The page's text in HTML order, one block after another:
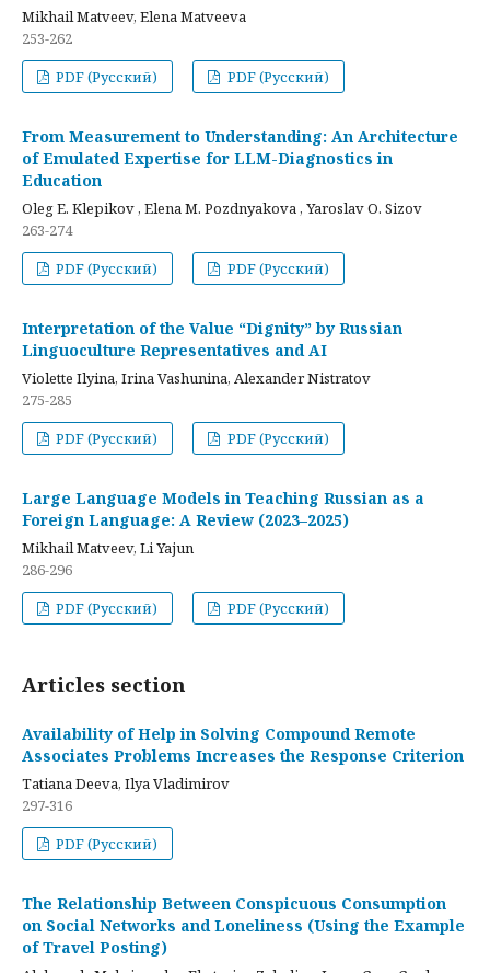
Mikhail Matveev, Elena Matveeva
253-262
PDF (Русский)
PDF (Русский)
From Measurement to Understanding: An Architecture
of Emulated Expertise for LLM-Diagnostics in
Education
Oleg E. Klepikov , Elena M. Pozdnyakova , Yaroslav O. Sizov
263-274
PDF (Русский)
PDF (Русский)
Interpretation of the Value “Dignity” by Russian
Linguoculture Representatives and AI
Violette Ilyina, Irina Vashunina, Alexander Nistratov
275-285
PDF (Русский)
PDF (Русский)
Large Language Models in Teaching Russian as a
Foreign Language: A Review (2023–2025)
Mikhail Matveev, Li Yajun
286-296
PDF (Русский)
PDF (Русский)
Articles section
Availability of Help in Solving Compound Remote
Associates Problems Increases the Response Criterion
Tatiana Deeva, Ilya Vladimirov
297-316
PDF (Русский)
The Relationship Between Conspicuous Consumption
on Social Networks and Loneliness (Using the Example
of Travel Posting)